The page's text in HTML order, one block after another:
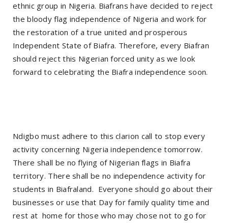
ethnic group in Nigeria. Biafrans have decided to reject
the bloody flag independence of Nigeria and work for
the restoration of a true united and prosperous
Independent State of Biafra. Therefore, every Biafran
should reject this Nigerian forced unity as we look
forward to celebrating the Biafra independence soon.
Ndigbo must adhere to this clarion call to stop every
activity concerning Nigeria independence tomorrow.
There shall be no flying of Nigerian flags in Biafra
territory. There shall be no independence activity for
students in Biafraland. Everyone should go about their
businesses or use that Day for family quality time and
rest at home for those who may chose not to go for